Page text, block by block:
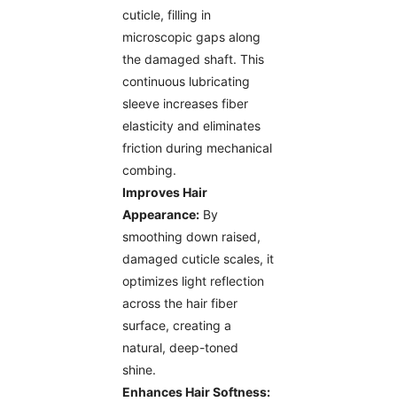
cuticle, filling in
microscopic gaps along
the damaged shaft. This
continuous lubricating
sleeve increases fiber
elasticity and eliminates
friction during mechanical
combing.
Improves Hair
Appearance: By
smoothing down raised,
damaged cuticle scales, it
optimizes light reflection
across the hair fiber
surface, creating a
natural, deep-toned
shine.
Enhances Hair Softness: